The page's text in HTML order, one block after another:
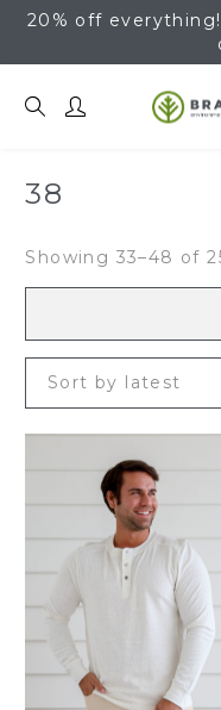
20% off
38
Showing 33–48 of